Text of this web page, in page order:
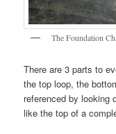
The Foundation
There are 3 parts to
the top loop, the
referenced by looking
like the top of a